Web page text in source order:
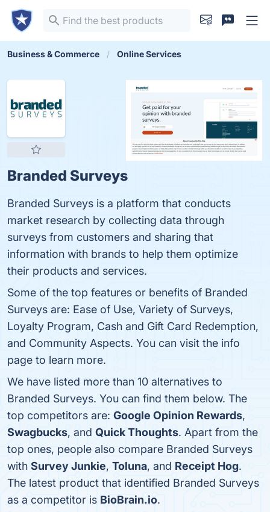
Business & Commerce Online Services
Branded Surveys
Branded Surveys is a platform that conducts
market research by collecting data through
surveys from customers and sharing that
information with brands to help them optimize
their products and services.
Some of the top features or benefits of Branded
Surveys are: Ease of Use, Variety of Surveys,
Loyalty Program, Cash and Gift Card Redemption,
and Community Aspects. You can visit the info
page to learn more.
We have listed more than 10 alternatives to
Branded Surveys. You can find them below. The
top competitors are: Google Opinion Rewards,
Swagbucks, and Quick Thoughts. Apart from the
top ones, people also compare Branded Surveys
with Survey Junkie, Toluna, and Receipt Hog.
The latest product that identified Branded Surveys
as a competitor is BioBrain.io.